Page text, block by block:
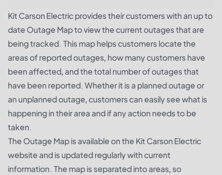
Kit Carson Electric provides their customers with an up to
date Outage Map to view the current outages that are
being tracked. This map helps customers locate the
areas of reported outages, how many customers have
been affected, and the total number of outages that
have been reported. Whether it is a planned outage or
an unplanned outage, customers can easily see what is
happening in their area and if any action needs to be
taken.
The Outage Map is available on the Kit Carson Electric
website and is updated regularly with current
information. The map is separated into areas, so